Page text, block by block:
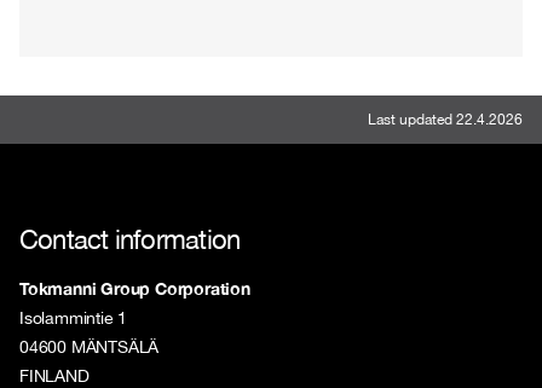
Last updated 22.4.2026
Contact information
Tokmanni Group Corporation
Isolammintie 1
04600 MÄNTSÄLÄ
FINLAND